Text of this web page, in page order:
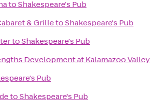
toShakespeare's Pub
& GrilletoShakespeare's Pub
toShakespeare's Pub
Development at Kalamazoo
Pub
toShakespeare's Pub